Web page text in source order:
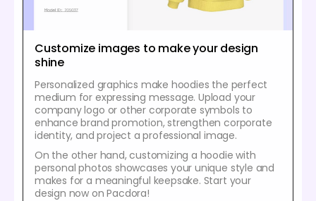
Customize images to make your design
shine
Personalized graphics make hoodies the perfect
medium for expressing message. Upload your
company logo or other corporate symbols to
enhance brand promotion, strengthen corporate
identity, and project a professional image.
On the other hand, customizing a hoodie with
personal photos showcases your unique style and
makes for a meaningful keepsake. Start your
design now on Pacdora!